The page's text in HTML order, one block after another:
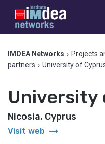
IMDEA Networks › Projects
partners › University of
University
Nicosia, Cyprus
Visit web arrow_right_alt